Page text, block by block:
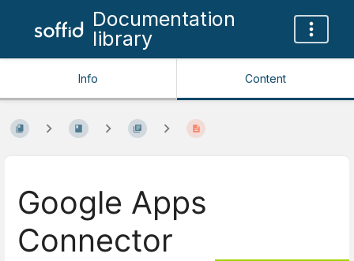
Documentation
library
Info Content
Google Apps
Connector